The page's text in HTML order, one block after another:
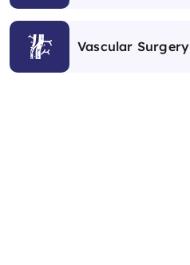
Vascular Surgery